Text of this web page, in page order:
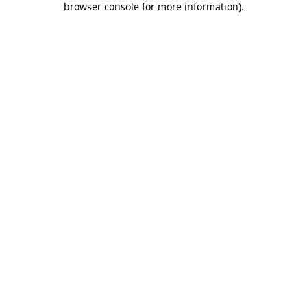
browser console for more information).